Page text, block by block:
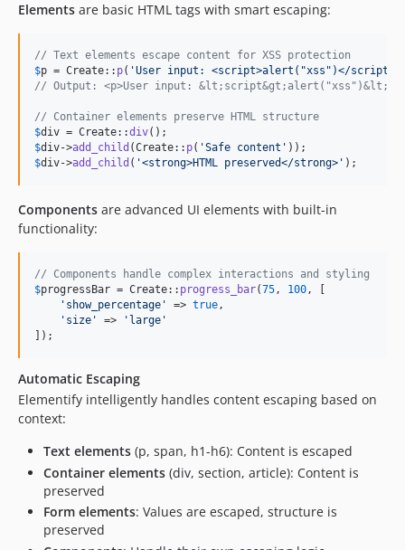
Elements are basic HTML tags with smart escaping:
// Text elements escape content for XSS protection
$p = Create:: p( 'User input: <script>alert("xss")</script>
// Output: <p>User input: &lt;script&gt;alert("xss")&lt;/
// Container elements preserve HTML structure
$div = Create::div
$div->add_child (Create:: p( 'Safe content '
$div->add_child ( '<strong>HTML preserved</strong> ' );
Components are advanced UI elements with built-in
functionality:
// Components handle complex interactions and styling
$progressBar = Create:: progress_bar(75, 100, [
' show_percentage ' => true,
' size ' => ' large '
]);
Automatic Escaping
Elementify intelligently handles content escaping based on
context:
Text elements (p, span, h1-h6): Content is escaped
Container elements (div, section, article): Content is
preserved
Form elements: Values are escaped, structure is
preserved